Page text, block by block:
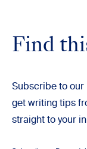
Find
Subscribe to our
get writing tips
straight to your